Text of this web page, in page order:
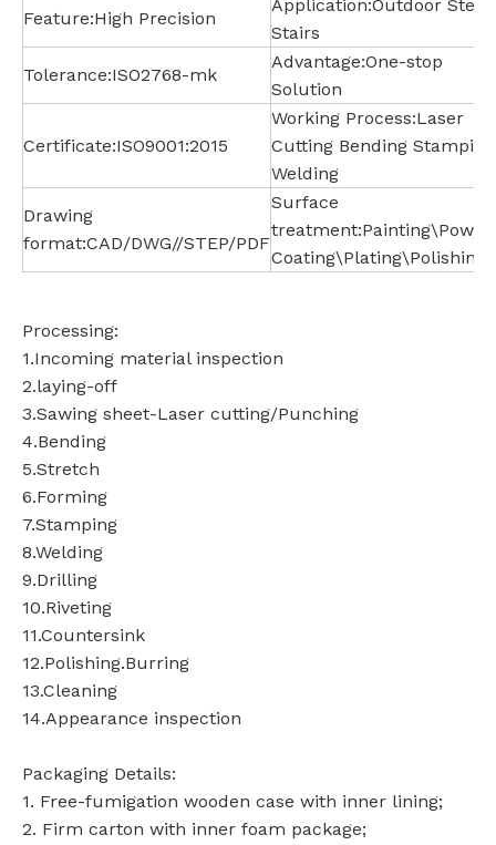
Feature:High Precision
Application:Outdoor Steel
Stairs
Tolerance:ISO2768-mk
Advantage:One-stop
Solution
Certificate:ISO9001:2015
Working Process:Laser
Cutting Bending Stamping
Welding
Drawing
format:CAD/DWG//STEP/PDF
Surface
Coating\Plating\Polishing
Processing:
1.Incoming material inspection
2.laying-off
3.Sawing sheet-Laser cutting/Punching
4.Bending
5.Stretch
6.Forming
7.Stamping
8.Welding
9.Drilling
10.Riveting
11.Countersink
12.Polishing.Burring
13.Cleaning
14.Appearance inspection
Packaging Details:
1. Free-fumigation wooden case with inner lining;
2. Firm carton with inner foam package;